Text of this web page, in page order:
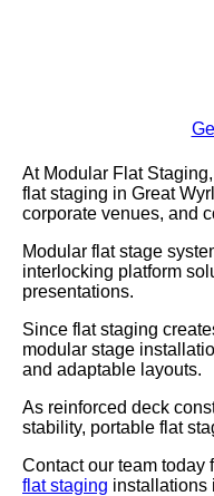
At Modular Flat
flat staging in Great
corporate venues, and
Modular flat stage
interlocking platform
presentations.
Since flat staging
modular stage
and adaptable layouts.
As reinforced deck
stability, portable flat
Contact our team today
flat staging installations